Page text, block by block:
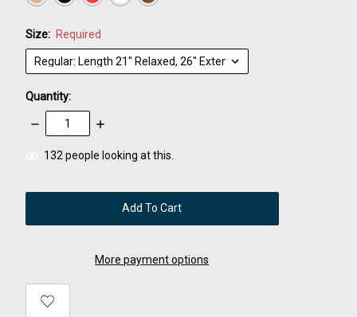
Size: Required
Quantity:
Decrease
Quantity:
Increase
items132 people looking at this.
More payment options